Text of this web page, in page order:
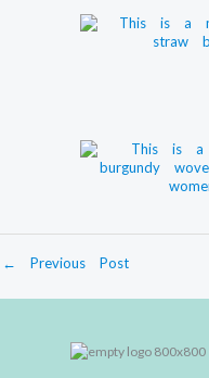
← Previous Post